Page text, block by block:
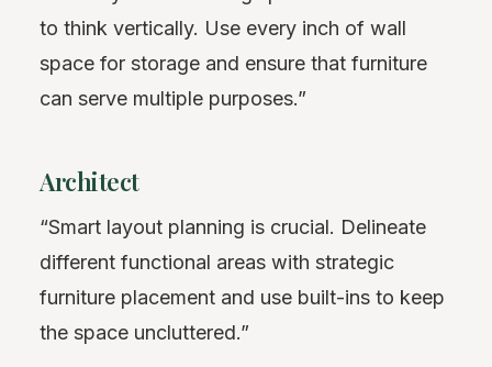
to think vertically. Use every inch of wall
space for storage and ensure that furniture
can serve multiple purposes.”
Architect
“Smart layout planning is crucial. Delineate
different functional areas with strategic
furniture placement and use built-ins to keep
the space uncluttered.”